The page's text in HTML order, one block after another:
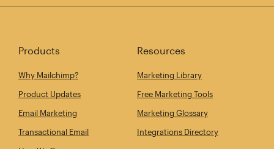
Products
Why Mailchimp?
Product Updates
Email Marketing
Transactional Email
Resources
Marketing Library
Free Marketing Tools
Marketing Glossary
Integrations Directory